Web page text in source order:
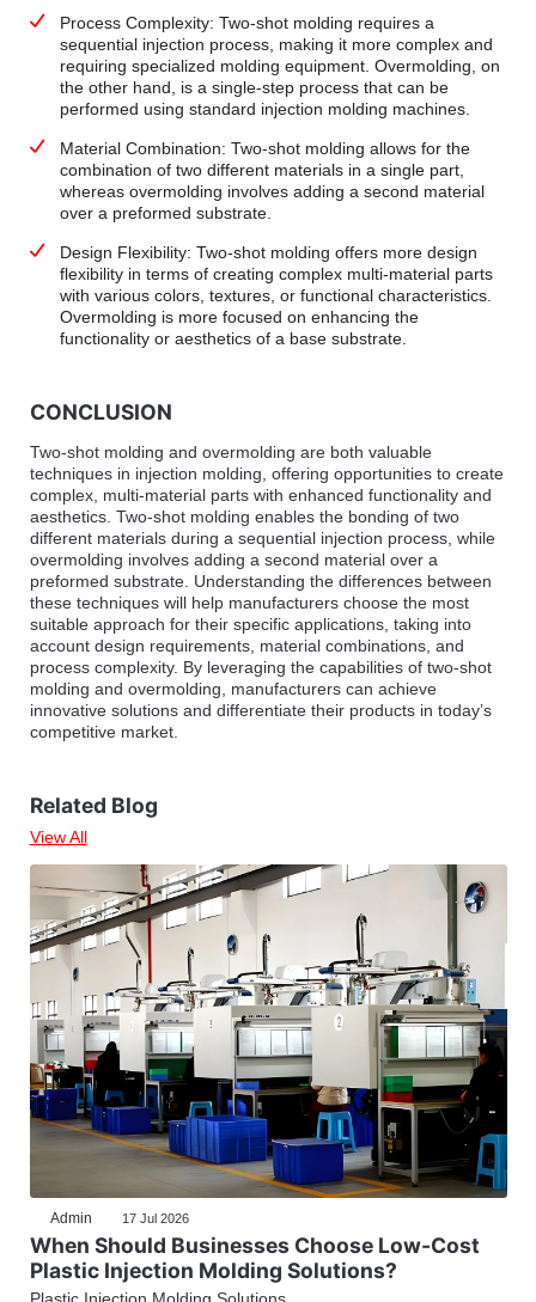
Process Complexity: Two-shot molding requires a
sequential injection process, making it more complex and
requiring specialized molding equipment. Overmolding, on
the other hand, is a single-step process that can be
performed using standard injection molding machines.
Material Combination: Two-shot molding allows for the
combination of two different materials in a single part,
whereas overmolding involves adding a second material
over a preformed substrate.
Design Flexibility: Two-shot molding offers more design
flexibility in terms of creating complex multi-material parts
with various colors, textures, or functional characteristics.
Overmolding is more focused on enhancing the
functionality or aesthetics of a base substrate.
CONCLUSION
Two-shot molding and overmolding are both valuable
techniques in injection molding, offering opportunities to create
complex, multi-material parts with enhanced functionality and
aesthetics. Two-shot molding enables the bonding of two
different materials during a sequential injection process, while
overmolding involves adding a second material over a
preformed substrate. Understanding the differences between
these techniques will help manufacturers choose the most
suitable approach for their specific applications, taking into
account design requirements, material combinations, and
process complexity. By leveraging the capabilities of two-shot
molding and overmolding, manufacturers can achieve
innovative solutions and differentiate their products in today’s
competitive market.
Related Blog
View All
Admin 17 Jul 2026
When Should Businesses Choose Low-Cost
Plastic Injection Molding Solutions?
Plastic Injection Molding Solutions